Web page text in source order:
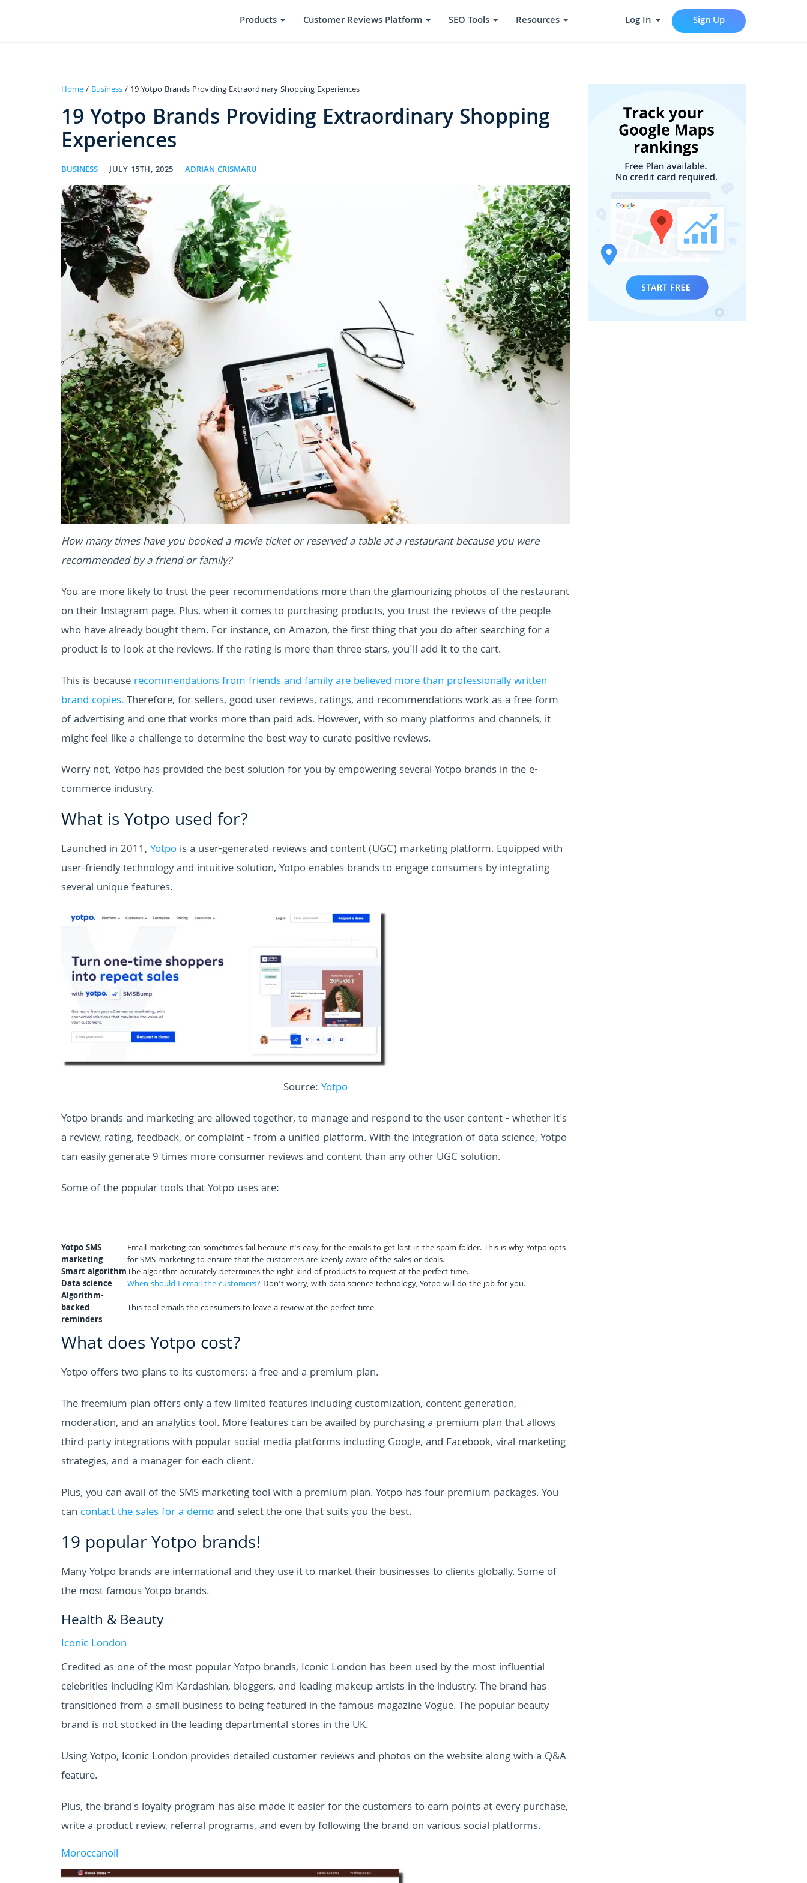
Products Customer Reviews Platform SEO Tools Resources Log In Sign Up
Home/ Business/ 19 Yotpo Brands Providing Extraordinary Shopping Experiences
19 Yotpo Brands Providing Extraordinary Shopping
Experiences
BUSINESS JULY 15TH, 2025 ADRIAN CRISMARU
How many times have you booked a movie ticket or reserved a table at a restaurant because you were
recommended by a friend or family?
You are more likely to trust the peer recommendations more than the glamourizing photos of the restaurant
on their Instagram page. Plus, when it comes to purchasing products, you trust the reviews of the people
who have already bought them. For instance, on Amazon, the first thing that you do after searching for a
product is to look at the reviews. If the rating is more than three stars, you'll add it to the cart.
This is because recommendations from friends and family are believed more than professionally written
brand copies.Therefore, for sellers, good user reviews, ratings, and recommendations work as a free form
of advertising and one that works more than paid ads. However, with so many platforms and channels, it
might feel like a challenge to determine the best way to curate positive reviews.
Worry not, Yotpo has provided the best solution for you by empowering several Yotpo brands in the e-
commerce industry.
What is Yotpo used for?
Launched in 2011, Yotpo is a user-generated reviews and content (UGC) marketing platform. Equipped with
user-friendly technology and intuitive solution, Yotpo enables brands to engage consumers by integrating
several unique features.
Source:Yotpo
Yotpo brands and marketing are allowed together, to manage and respond to the user content - whether it's
a review, rating, feedback, or complaint - from a unified platform. With the integration of data science, Yotpo
can easily generate 9 times more consumer reviews and content than any other UGC solution.
Some of the popular tools that Yotpo uses are:
Yotpo SMS
marketing
Email marketing can sometimes fail because it's easy for the emails to get lost in the spam folder. This is why Yotpo opts
for SMS marketing to ensure that the customers are keenly aware of the sales or deals.
Smart algorithmThe algorithm accurately determines the right kind of products to request at the perfect time.
Data science
When should I email the customers? Don't worry, with data science technology, Yotpo will do the job for you.
Algorithm-
backed
reminders
This tool emails the consumers to leave a review at the perfect time
What does Yotpo cost?
Yotpo offers two plans to its customers: a free and a premium plan.
The freemium plan offers only a few limited features including customization, content generation,
moderation, and an analytics tool. More features can be availed by purchasing a premium plan that allows
third-party integrations with popular social media platforms including Google, and Facebook, viral marketing
strategies, and a manager for each client.
Plus, you can avail of the SMS marketing tool with a premium plan. Yotpo has four premium packages. You
can contact the sales for a demoand select the one that suits you the best.
19 popular Yotpo brands!
Many Yotpo brands are international and they use it to market their businesses to clients globally. Some of
the most famous Yotpo brands.
Health & Beauty
Iconic London
Credited as one of the most popular Yotpo brands, Iconic London has been used by the most influential
celebrities including Kim Kardashian, bloggers, and leading makeup artists in the industry. The brand has
transitioned from a small business to being featured in the famous magazine Vogue. The popular beauty
brand is not stocked in the leading departmental stores in the UK.
Using Yotpo, Iconic London provides detailed customer reviews and photos on the website along with a Q&A
feature.
Plus, the brand's loyalty program has also made it easier for the customers to earn points at every purchase,
write a product review, referral programs, and even by following the brand on various social platforms.
Moroccanoil